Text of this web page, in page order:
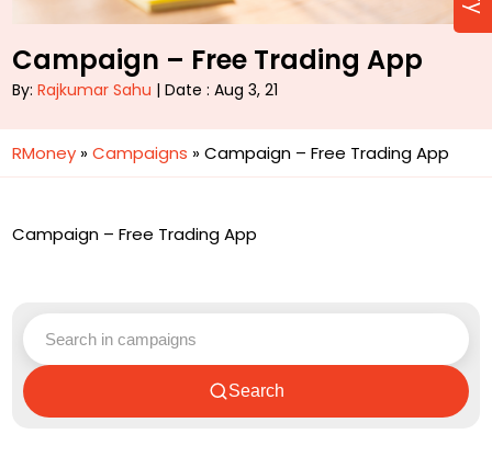
Campaign – Free Trading App
By:Rajkumar Sahu | Date : Aug 3, 21
RMoney »Campaigns »Campaign – Free Trading App
Campaign – Free Trading App
Search